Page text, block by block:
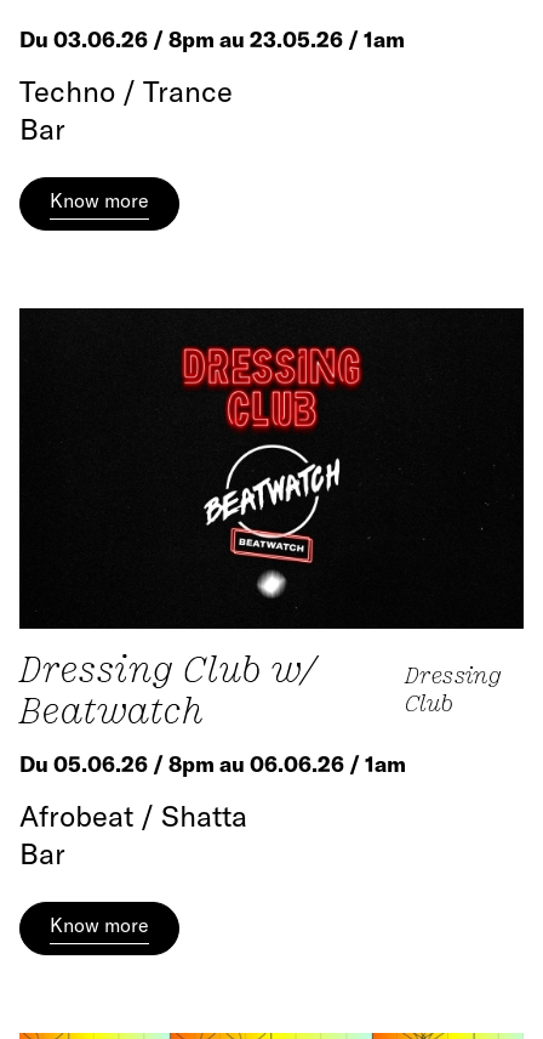
Du 03.06.26 / 8pm au 23.05.26 / 1am
Techno / Trance
Bar
Know more
Dressing Club w/
Beatwatch
Dressing
Club
Du 05.06.26 / 8pm au 06.06.26 / 1am
Afrobeat / Shatta
Bar
Know more